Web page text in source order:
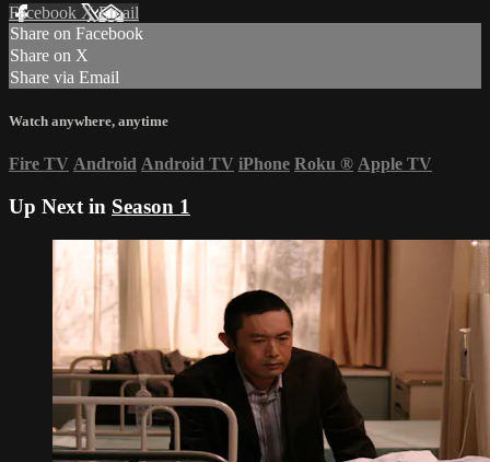
Facebook XEmail
Share on Facebook
Share on X
Share via Email
Watch anywhere, anytime
Fire TV Android Android TV iPhone Roku ® Apple TV
Up Next in Season 1